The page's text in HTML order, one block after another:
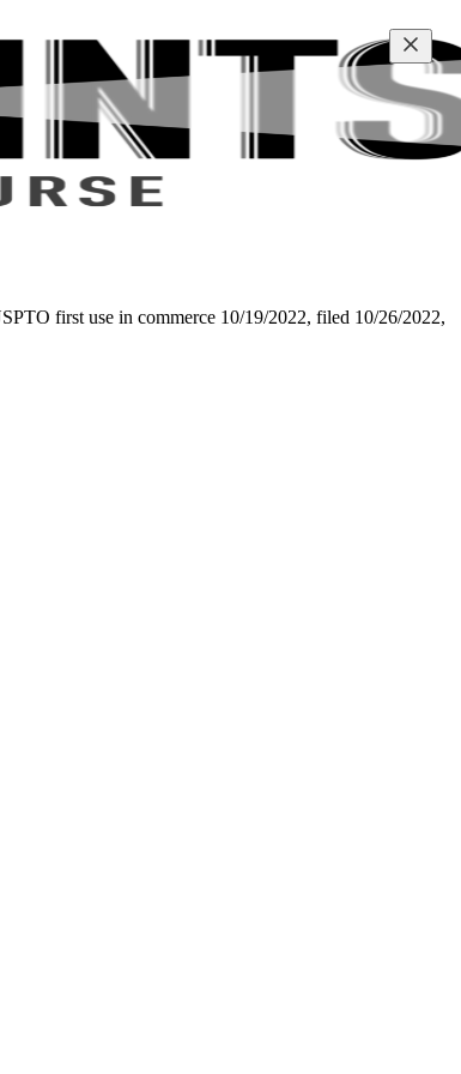
first use in commerce 10/19/2022, filed 10/26/2022,